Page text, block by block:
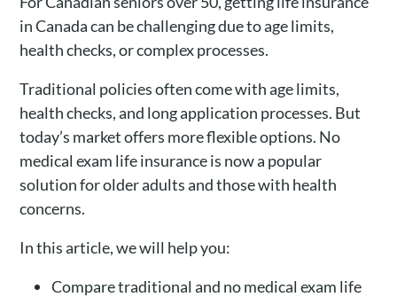
in Canada can be challenging due to age limits,
health checks, or complex processes.
Traditional policies often come with age limits,
health checks, and long application processes. But
today’s market offers more flexible options. No
medical exam life insurance is now a popular
solution for older adults and those with health
concerns.
In this article, we will help you:
Compare traditional and no medical exam life